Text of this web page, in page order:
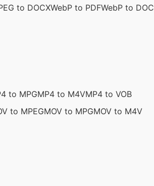
to DOCXWebP to PDFWebP to DOC
to MPGMP4 to M4VMP4 to VOB
to MPEGMOV to MPGMOV to M4V